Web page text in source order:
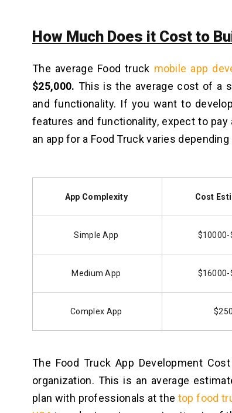
How Much Does it Cost to
The average Food truck mobile app
$25,000. This is the average cost of a
and functionality. If you want to
features and functionality, expect to pay
an app for a Food Truck varies
App Complexity Cost
Simple App $10000-
Medium App $16000-
Complex App
The Food Truck App Development
organization. This is an average
plan with professionals at the top food